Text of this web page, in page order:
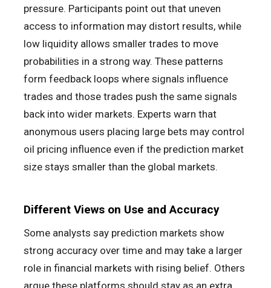
pressure. Participants point out that uneven
access to information may distort results, while
low liquidity allows smaller trades to move
probabilities in a strong way. These patterns
form feedback loops where signals influence
trades and those trades push the same signals
back into wider markets. Experts warn that
anonymous users placing large bets may control
oil pricing influence even if the prediction market
size stays smaller than the global markets.
Different Views on Use and Accuracy
Some analysts say prediction markets show
strong accuracy over time and may take a larger
role in financial markets with rising belief. Others